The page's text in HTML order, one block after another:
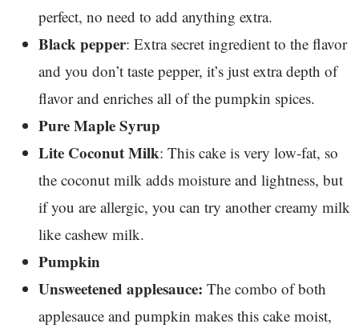
perfect, no need to add anything extra.
Black pepper: Extra secret ingredient to the flavor
and you don’t taste pepper, it’s just extra depth of
flavor and enriches all of the pumpkin spices.
Pure Maple Syrup
Lite Coconut Milk: This cake is very low-fat, so
the coconut milk adds moisture and lightness, but
if you are allergic, you can try another creamy milk
like cashew milk.
Pumpkin
Unsweetened applesauce: The combo of both
applesauce and pumpkin makes this cake moist,